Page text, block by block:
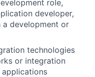
role,
developer,
a development or
technologies
or integration